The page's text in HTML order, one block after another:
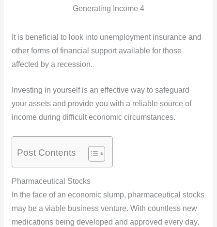
Generating Income 4
It is beneficial to look into unemployment insurance and
other forms of financial support available for those
affected by a recession.
Investing in yourself is an effective way to safeguard
your assets and provide you with a reliable source of
income during difficult economic circumstances.
Post Contents
Pharmaceutical Stocks
In the face of an economic slump, pharmaceutical stocks
may be a viable business venture. With countless new
medications being developed and approved every day,